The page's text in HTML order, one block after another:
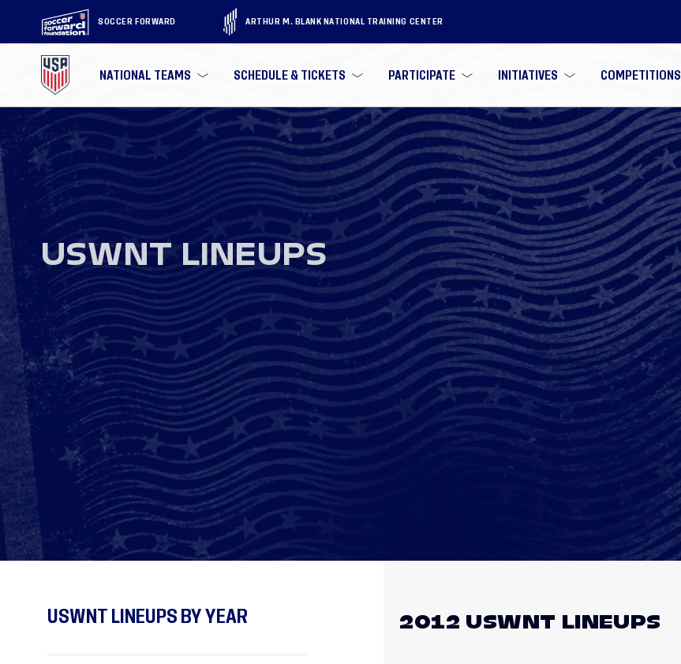
SOCCER FORWARD ARTHUR M. BLANK NATIONAL TRAINING CENTER
NATIONAL TEAMS SCHEDULE & TICKETS PARTICIPATE INITIATIVES COMPETITIONS
USWNT LINEUPS
USWNT LINEUPS BY YEAR 2012 USWNT LINEUPS